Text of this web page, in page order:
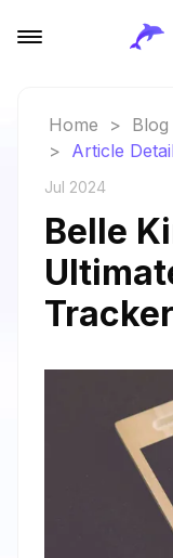
Home > Blog
> Article
Jul 2024
Belle
Tracker